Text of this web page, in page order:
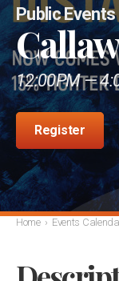
Public Events
12:00PM —
Register
Home › Events